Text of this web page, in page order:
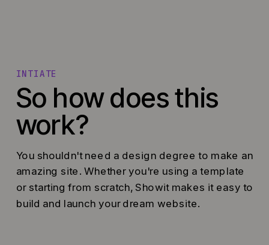
So how does this
work?
INTIATE
You shouldn't need a design degree to make an
amazing site. Whether you're using a template
or starting from scratch, Showit makes it easy to
build and launch your dream website.